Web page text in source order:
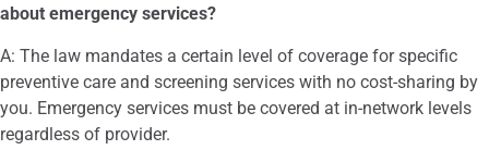
about emergency services?
A: The law mandates a certain level of coverage for specific
preventive care and screening services with no cost-sharing by
you. Emergency services must be covered at in-network levels
regardless of provider.